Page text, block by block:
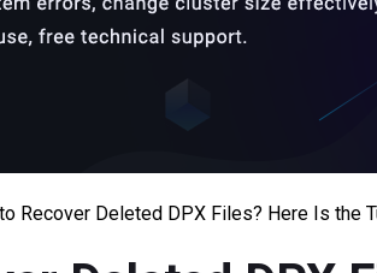
Recover Deleted DPX Files? Here Is the